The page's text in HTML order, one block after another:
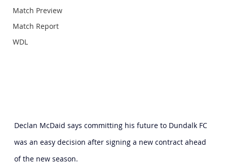
Match Preview
Match Report
WDL
Declan McDaid says committing his future to Dundalk FC
was an easy decision after signing a new contract ahead
of the new season.